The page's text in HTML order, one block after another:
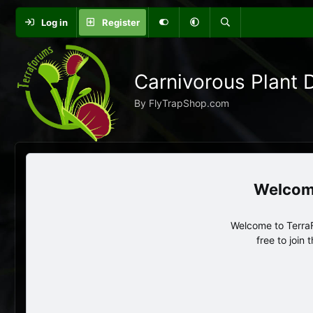
Log in Register
Carnivorous Plant
By FlyTrapShop.com
Welcome to
free to join